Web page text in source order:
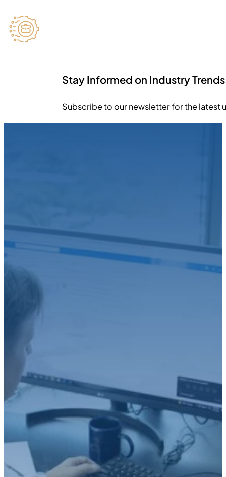
Stay Informed on Industry Trends
Subscribe to our newsletter for the latest